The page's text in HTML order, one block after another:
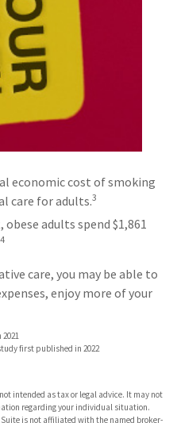
economic cost of smoking
care for adults.3
adults spend $1,861
4
care, you may be able to
enjoy more of your
first published in 2022
intended as tax or legal advice. It may not
regarding your individual situation.
is not affiliated with the named broker-